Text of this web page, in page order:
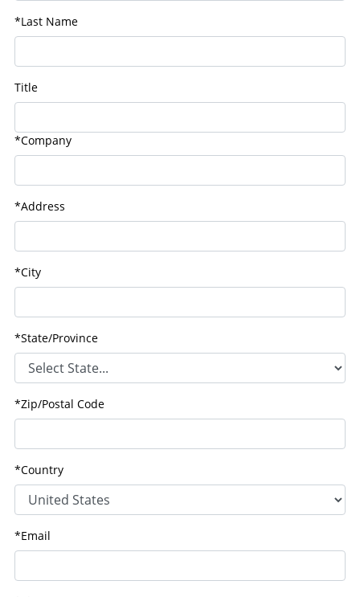
*Last Name
Title
*Company
*Address
*City
*State/Province
*Zip/Postal Code
*Country
*Email